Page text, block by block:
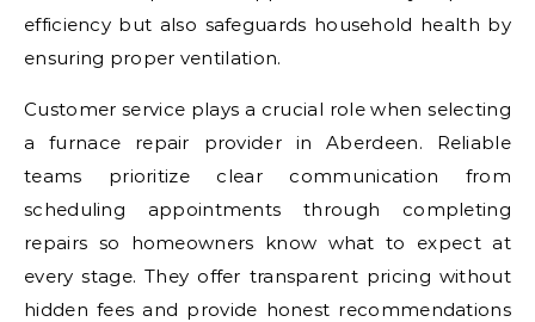
efficiency but also safeguards household health by
ensuring proper ventilation.
Customer service plays a crucial role when selecting
a furnace repair provider in Aberdeen. Reliable
teams prioritize clear communication from
scheduling appointments through completing
repairs so homeowners know what to expect at
every stage. They offer transparent pricing without
hidden fees and provide honest recommendations